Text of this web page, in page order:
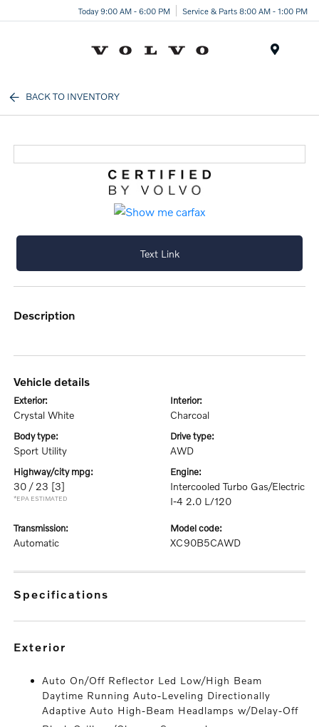
Today 9:00 AM - 6:00 PM Service & Parts 8:00 AM - 1:00 PM
BACK TO INVENTORY
Text Link
description
vehicle details
exterior:
Crystal White
interior:
Charcoal
body type:
Sport Utility
drive type:
AWD
highway/city mpg:
30 / 23 [3]
*EPA ESTIMATED
engine:
Intercooled Turbo Gas/Electric
I-4 2.0 L/120
transmission:
Automatic
model code:
XC90B5CAWD
specifications
exterior
Auto On/Off Reflector Led Low/High Beam
Daytime Running Auto-Leveling Directionally
Adaptive Auto High-Beam Headlamps w/Delay-Off